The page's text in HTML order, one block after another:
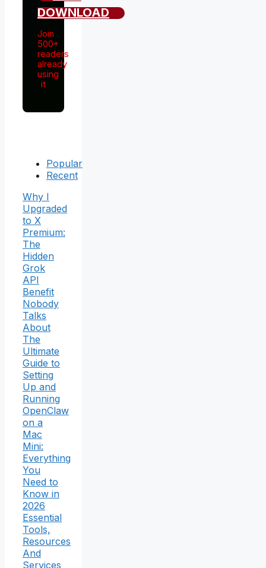
DOWNLOAD
Join
500+
readers
already
using
it
Popular
Recent
Why I
Upgraded
to X
Premium:
The
Hidden
Grok
API
Benefit
Nobody
Talks
About
The
Ultimate
Guide to
Setting
Up and
Running
OpenClaw
on a
Mac
Mini:
Everything
You
Need to
Know in
2026
Essential
Tools,
Resources
And
Services